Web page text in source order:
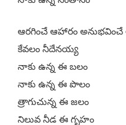
ఆరగించే ఆహారం అనుభవించే
కేవలం నీదేనయ్య
నాకు ఉన్న ఈ బలం
నాకు ఉన్న ఈ పొలం
త్రాగుచున్న ఈ జలం
నిలువ నీడ ఈ గృహం